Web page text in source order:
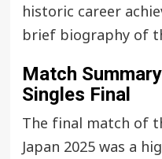
historic career
brief biography of
Match
Singles Final
The final match of
Japan 2025 was a